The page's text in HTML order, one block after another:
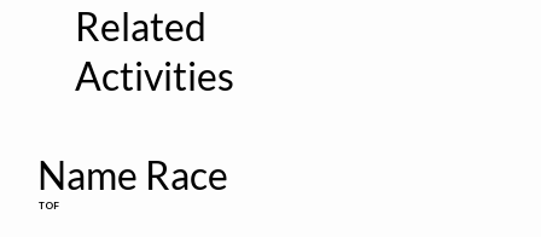
Related
Activities
Name Race
TOF